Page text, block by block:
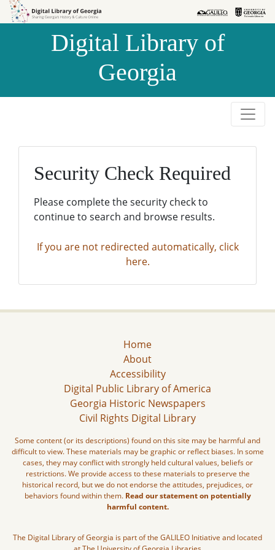
Skip to
Skip to
Digital Library of
Georgia
Security Check Required
Please complete the security check to
continue to search and browse results.
If you are not redirected automatically, click
here.
Home
About
Accessibility
Digital Public Library of America
Georgia Historic Newspapers
Civil Rights Digital Library
Some content (or its descriptions) found on this site may be harmful and
difficult to view. These materials may be graphic or reflect biases. In some
cases, they may conflict with strongly held cultural values, beliefs or
restrictions. We provide access to these materials to preserve the
historical record, but we do not endorse the attitudes, prejudices, or
behaviors found within them. Read our statement on potentially
harmful content.
The Digital Library of Georgia is part of the GALILEO Initiative and located